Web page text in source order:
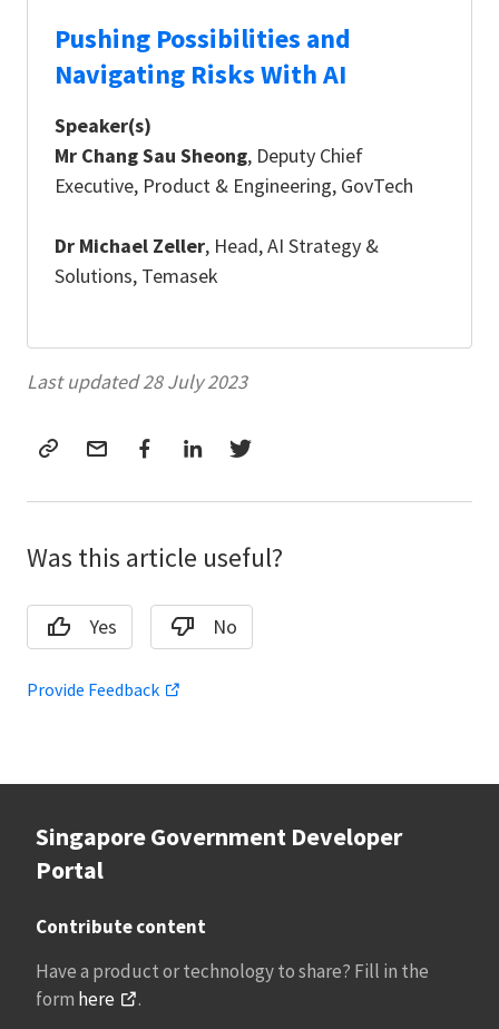
Pushing Possibilities and
Navigating Risks With AI
Speaker(s)
Mr Chang Sau Sheong, Deputy Chief
Executive, Product & Engineering, GovTech
Dr Michael Zeller, Head, AI Strategy &
Solutions, Temasek
Last updated 28 July 2023
Was this article useful?
Yes No
Provide Feedback
Singapore Government Developer
Portal
Contribute content
Have a product or technology to share? Fill in the
form here .